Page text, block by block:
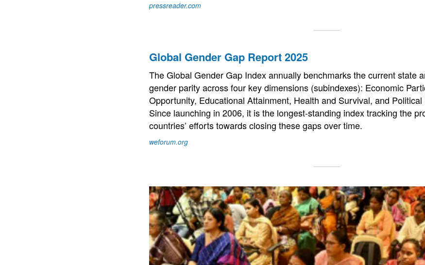
pressreader.com
Global Gender Gap Report 2025
The Global Gender Gap Index annually benchmarks the current state
gender parity across four key dimensions (subindexes): Economic
Opportunity, Educational Attainment, Health and Survival, and
Since launching in 2006, it is the longest-standing index tracking the
countries’ efforts towards closing these gaps over time.
weforum.org